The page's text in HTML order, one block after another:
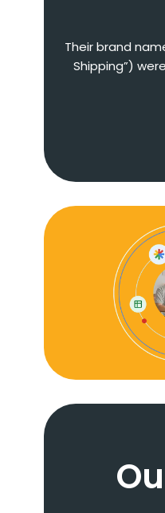
Their brand
Shipping”)